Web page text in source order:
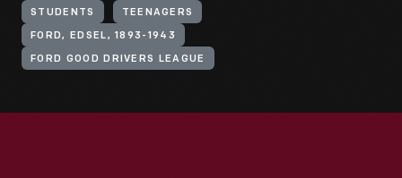
STUDENTS TEENAGERS
FORD, EDSEL, 1893-1943
FORD GOOD DRIVERS LEAGUE